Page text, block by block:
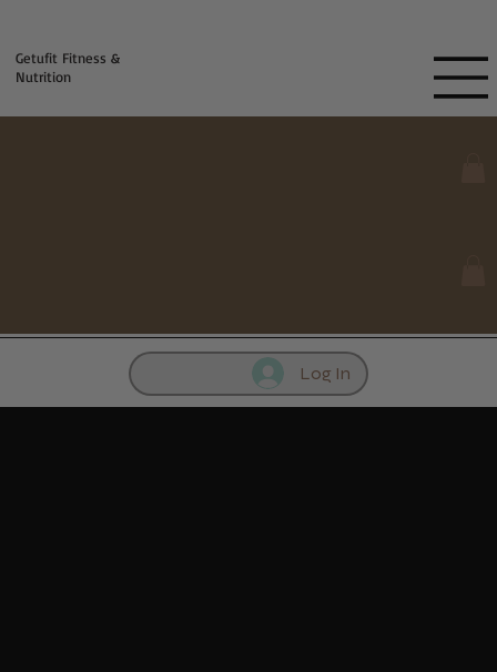
Log In
Getufit Fitness &
Nutrition